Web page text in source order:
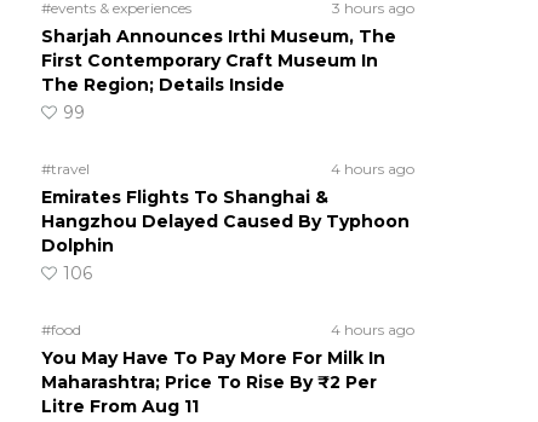
#events & experiences 3 hours ago
Sharjah Announces Irthi Museum, The
First Contemporary Craft Museum In
The Region; Details Inside
99
#travel 4 hours ago
Emirates Flights To Shanghai &
Hangzhou Delayed Caused By Typhoon
Dolphin
106
#food 4 hours ago
You May Have To Pay More For Milk In
Maharashtra; Price To Rise By ₹2 Per
Litre From Aug 11